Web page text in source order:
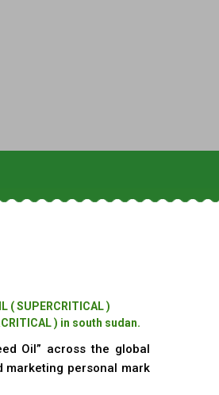
( SUPERCRITICAL )
) in south sudan.
Oil” across the global
personal mark